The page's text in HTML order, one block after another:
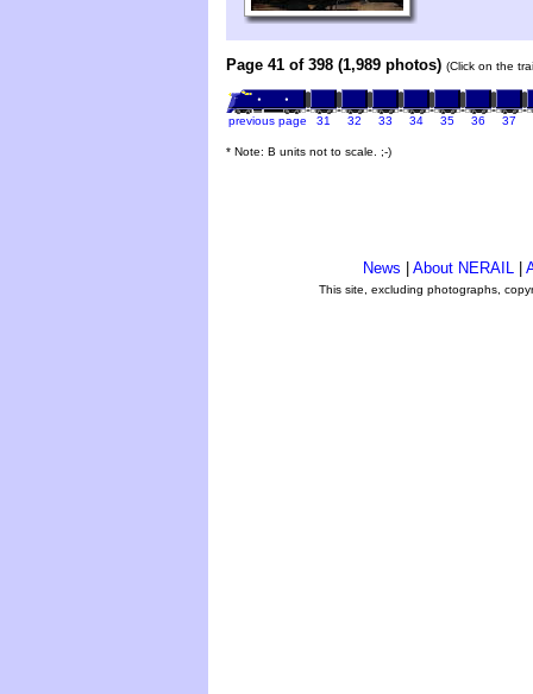
Page 41 of 398 (1,989 photos) (Click on the
previous page 31 32 33 34 35 36 37
* Note: B units not to scale. ;-)
News About NERAIL
This site, excluding photographs,